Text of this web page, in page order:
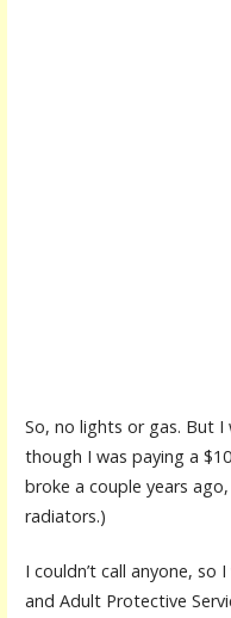
So, no lights or gas. But I
though I was paying a
broke a couple years
radiators.)
I couldn’t call anyone,
and Adult Protective